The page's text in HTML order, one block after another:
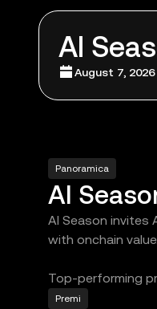
AI
August 7, 2026
Panoramica
AI
AI Season invites
with onchain value.
Top-performing
Premi